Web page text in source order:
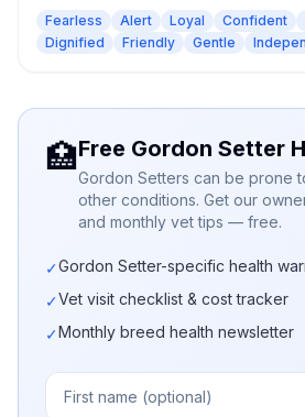
Fearless Alert Loyal Confident
Dignified
Friendly Gentle
🏥Free Gordon Setter
Gordon Setters can be prone
other conditions. Get our
and monthly vet tips — free.
✓Gordon Setter-specific health
✓Vet visit checklist & cost tracker
✓Monthly breed health newsletter